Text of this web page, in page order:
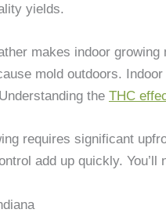
yields.
makes indoor
mold outdoors.
the THC
requires significant
add up quickly.